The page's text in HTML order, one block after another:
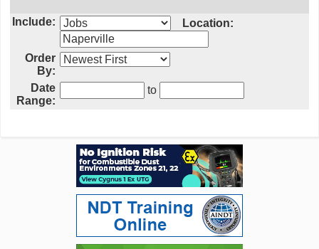
Include: Location:
Order
By:
Date
Range:
to